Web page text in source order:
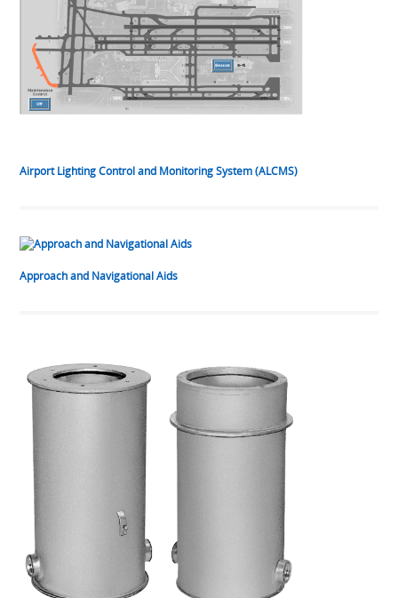
Airport Lighting Control and Monitoring System (ALCMS)
Approach and Navigational Aids